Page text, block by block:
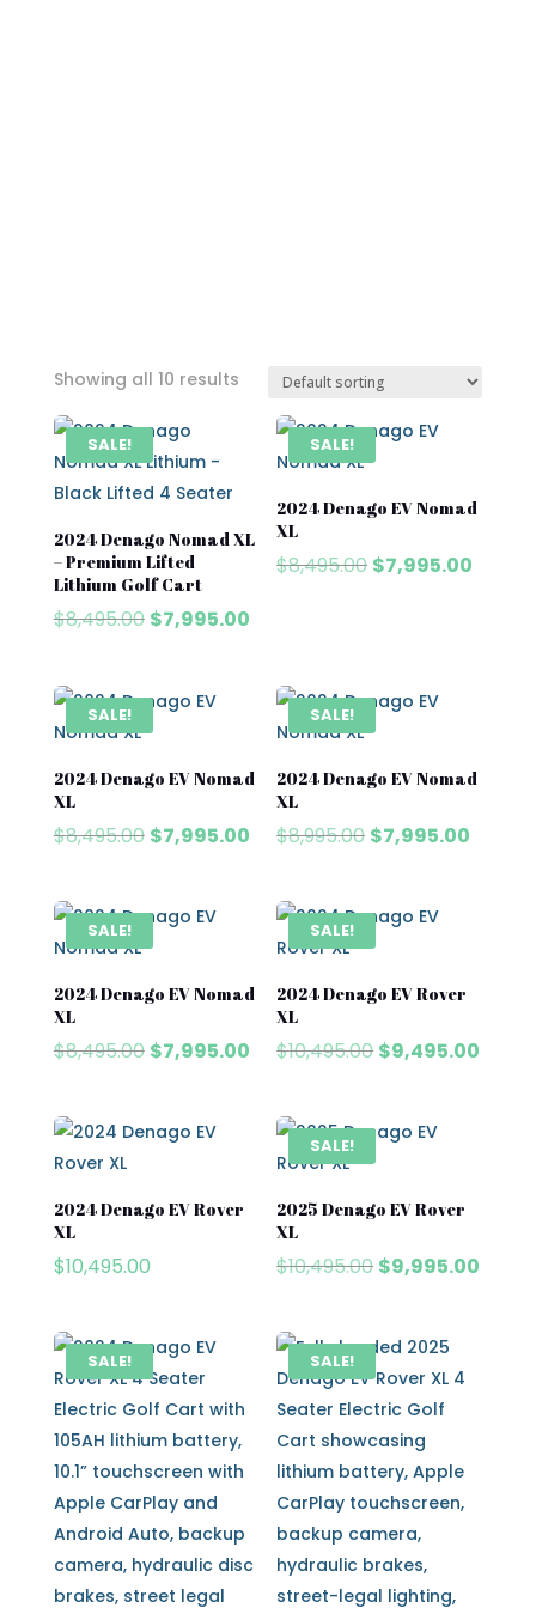
Showing all 10 results
SALE!
2024 Denago Nomad XL
– Premium Lifted
Lithium Golf Cart
$8,495.00 Original
$8,495.00.
$7,995.00Current
$7,995.00.
SALE!
2024 Denago EV Nomad
XL
$8,495.00 Original
$7,995.00
SALE!
2024 Denago EV Nomad
XL
$8,495.00 Original
$8,495.00.
$7,995.00Current
$7,995.00.
SALE!
2024 Denago EV Nomad
XL
$8,995.00 Original
$8,995.00.
$7,995.00
SALE!
2024 Denago EV Nomad
XL
$8,495.00 Original
$8,495.00.
$7,995.00Current
$7,995.00.
SALE!
2024 Denago EV Rover
XL
$10,495.00 Original
$10,495.00.
$9,495.00
2024 Denago EV Rover
XL
$10,495.00
SALE!
2025 Denago EV Rover
XL
$10,495.00 Original
$10,495.00.
$9,995.00
SALE! SALE!